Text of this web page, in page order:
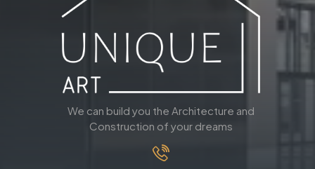
We can build you the Architecture and
Construction of your dreams